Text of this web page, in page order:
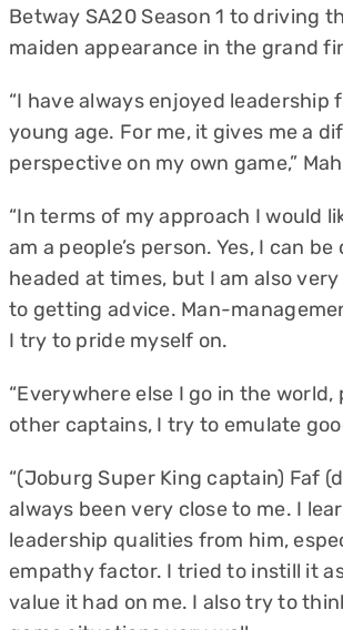
Betway SA20 Season 1 to driving
maiden appearance in the grand
“I have always enjoyed leadership
young age. For me, it gives me a
perspective on my own game,”
“In terms of my approach I would
am a people’s person. Yes, I can
headed at times, but I am also
to getting advice. Man-
I try to pride myself on.
“Everywhere else I go in the
other captains, I try to emulate
“(Joburg Super King captain) Faf
always been very close to me. I
leadership qualities from him,
empathy factor. I tried to instill it
value it had on me. I also try to